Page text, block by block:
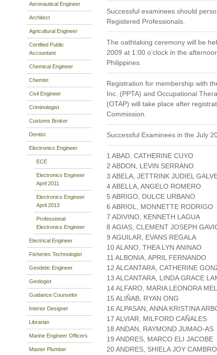
Aeronautical Engineer
Architect
Agricultural Engineer
Certified Public
Accountant
Chemical Engineer
Chemist
Civil Engineer
Criminologist
Customs Broker
Dentist
Electronics Engineer
ECE
Electronics Engineer
April 2011
Electronics Engineer
April 2013
Professional
Electronics Engineer
Electrical Engineer
Fisheries Technologist
Geodetic Engineer
Geologist
Guidance Counselor
Interior Designer
Librarian
Marine Engineer Officers
Master Plumber
Successful examinees should
Registered Professionals.
The oathtaking ceremony will be
2009 at 1:00 o’clock in the
Philippines.
Registration for membership with
Inc. (PPTA) and Occupational
(OTAP) will take place after
Commission.
Successful Examinees in the July
1 ABAD, CATHERINE CUYO
2 ABDON, LEVIN SERRANO
3 ABELA, JETTRINK JUDIEL
4 ABELLA, ANGELO ROMERO
5 ABRIGO, DULCE URBANO
6 ABRIOL, MONNETTE RODRIGO
7 ADIVINO, KENNETH LAGUA
8 AGIAS, CLEMENT JOSEPH
9 AGUILAR, EVANS REGALA
10 ALANO, THEA LYN ANINAO
11 ALBONIA, APRIL FERNANDO
12 ALCANTARA, CATHERINE
13 ALCANTARA, LINDA GRACE
14 ALFARO, MARIA LEONORA
15 ALIÑAB, RYAN ONG
16 ALPASAN, ANNA KRISTINA
17 ALVIAR, MILFORD CAÑALES
18 ANDAN, RAYMOND JUMAO-AS
19 ANDRES, MARCO ELI JACOBE
20 ANDRES, SHIELA JOY